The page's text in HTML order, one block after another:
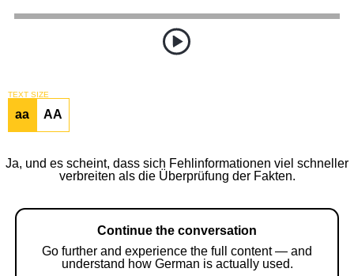
TEXT SIZE
aa AA
Ja, und es scheint, dass sich Fehlinformationen viel schneller
verbreiten als die Überprüfung der Fakten.
Continue the conversation
Go further and experience the full content — and
understand how German is actually used.